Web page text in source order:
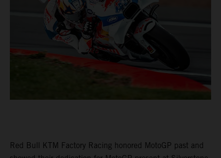
Red Bull KTM Factory Racing honored MotoGP past and